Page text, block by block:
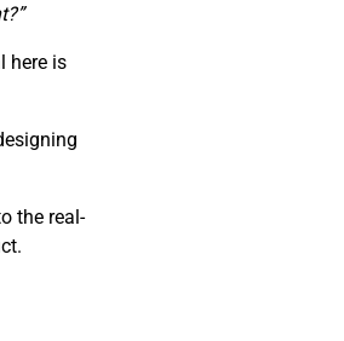
here is
the real-